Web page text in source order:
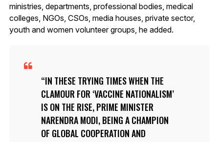
ministries, departments, professional bodies, medical
colleges, NGOs, CSOs, media houses, private sector,
youth and women volunteer groups, he added.
IN THESE TRYING TIMES WHEN THE
CLAMOUR FOR ‘VACCINE NATIONALISM’
IS ON THE RISE, PRIME MINISTER
NARENDRA MODI, BEING A CHAMPION
OF GLOBAL COOPERATION AND